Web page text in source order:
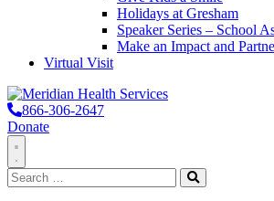
Holidays at Gresham
Speaker Series – School
Make an Impact and
Virtual Visit
866-306-2647
Donate
Toggle
Navigation
Search
for:
Search